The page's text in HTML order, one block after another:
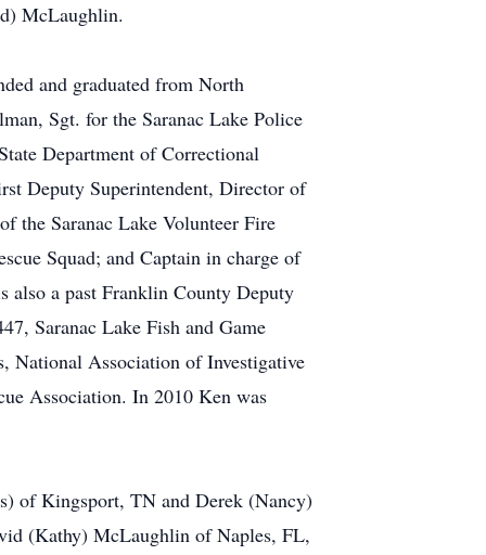
McLaughlin.
and graduated from North
Sgt. for the Saranac Lake Police
Department of Correctional
Deputy Superintendent, Director of
the Saranac Lake Volunteer Fire
Squad; and Captain in charge of
also a past Franklin County Deputy
Saranac Lake Fish and Game
National Association of Investigative
Association. In 2010 Ken was
of Kingsport, TN and Derek (Nancy)
(Kathy) McLaughlin of Naples, FL,